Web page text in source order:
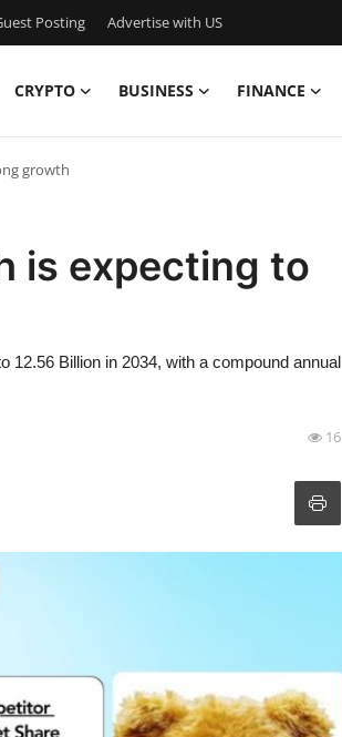
Posting Advertise with US
CRYPTO BUSINESS FINANCE
growth
is expecting to
12.56 Billion in 2034, with a compound annual
16